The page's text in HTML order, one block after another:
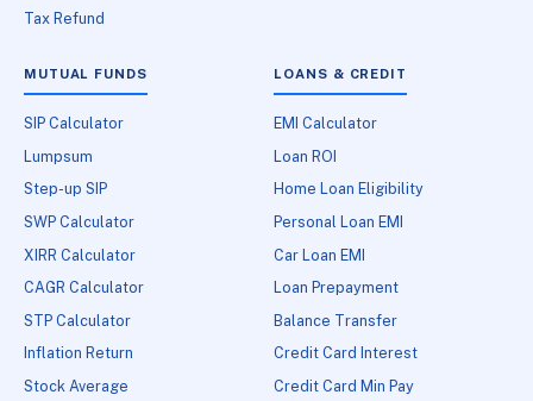
Tax Refund
MUTUAL FUNDS
SIP Calculator
Lumpsum
Step-up SIP
SWP Calculator
XIRR Calculator
CAGR Calculator
STP Calculator
Inflation Return
Stock Average
LOANS & CREDIT
EMI Calculator
Loan ROI
Home Loan Eligibility
Personal Loan EMI
Car Loan EMI
Loan Prepayment
Balance Transfer
Credit Card Interest
Credit Card Min Pay